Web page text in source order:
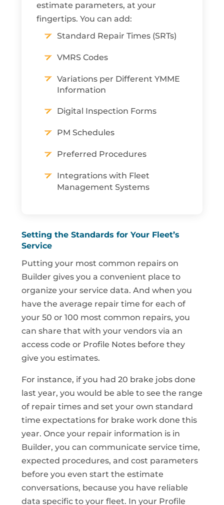
estimate parameters, at your
fingertips. You can add:
Standard Repair Times (SRTs)
VMRS Codes
Variations per Different YMME
Information
Digital Inspection Forms
PM Schedules
Preferred Procedures
Integrations with Fleet
Management Systems
Setting the Standards for Your Fleet’s
Service
Putting your most common repairs on
Builder gives you a convenient place to
organize your service data. And when you
have the average repair time for each of
your 50 or 100 most common repairs, you
can share that with your vendors via an
access code or Profile Notes before they
give you estimates.
For instance, if you had 20 brake jobs done
last year, you would be able to see the range
of repair times and set your own standard
time expectations for brake work done this
year. Once your repair information is in
Builder, you can communicate service time,
expected procedures, and cost parameters
before you even start the estimate
conversations, because you have reliable
data specific to your fleet. In your Profile